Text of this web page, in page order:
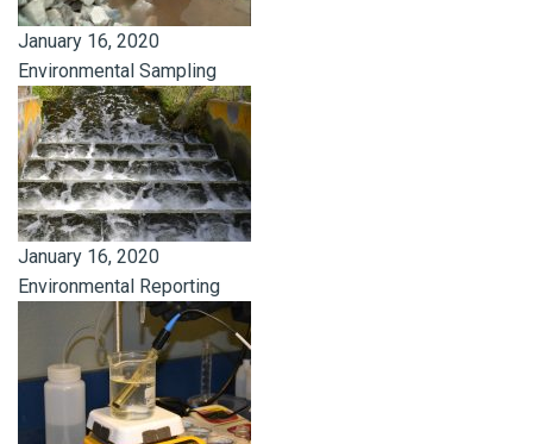
January 16, 2020
Environmental Sampling
January 16, 2020
Environmental Reporting